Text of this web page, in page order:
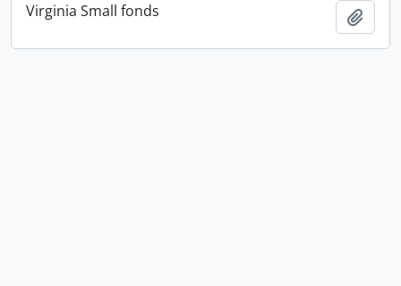
Virginia Small fonds